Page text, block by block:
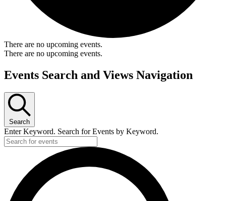
There are no upcoming events.
There are no upcoming events.
Events Search and Views Navigation
Search
Enter Keyword. Search for Events by Keyword.